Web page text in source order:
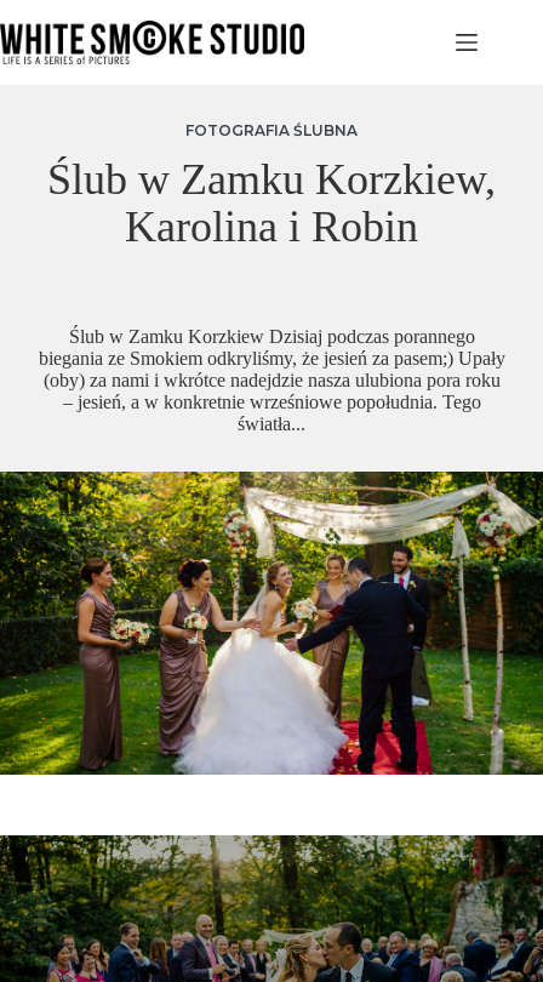
do
treści
FOTOGRAFIA ŚLUBNA
Ślub w Zamku Korzkiew,
Karolina i Robin
Ślub w Zamku Korzkiew Dzisiaj podczas porannego
biegania ze Smokiem odkryliśmy, że jesień za pasem;) Upały
(oby) za nami i wkrótce nadejdzie nasza ulubiona pora roku
– jesień, a w konkretnie wrześniowe popołudnia. Tego
światła...